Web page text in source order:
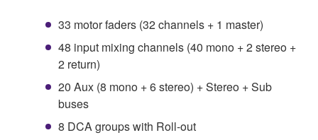
33 motor faders (32 channels + 1 master)
48 input mixing channels (40 mono + 2 stereo +
2 return)
20 Aux (8 mono + 6 stereo) + Stereo + Sub
buses
8 DCA groups with Roll-out